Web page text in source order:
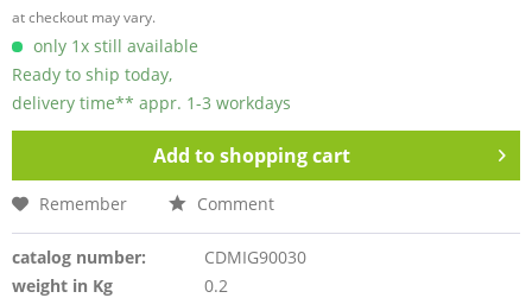
at checkout may vary.
only 1x still available
Ready to ship today,
delivery time** appr. 1-3 workdays
Add toshopping cart
Remember Comment
catalog number:
CDMIG90030
weight in Kg
0.2